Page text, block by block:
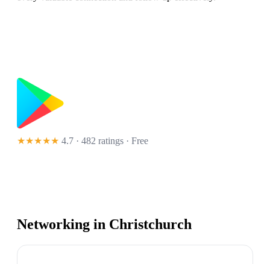
★★★★★ 4.7 · 482 ratings · Free
Networking in Christchurch